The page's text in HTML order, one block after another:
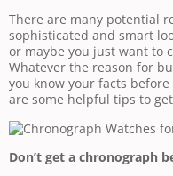
There are many potential
sophisticated and smart
or maybe you just want to
Whatever the reason for
you know your facts
are some helpful tips to
Don’t get a chronograph